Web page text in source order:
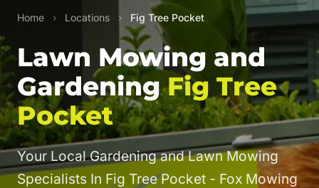
Home › Locations › Fig Tree Pocket
Lawn Mowing and
GardeningFig Tree
Pocket
Your Local Gardening and Lawn Mowing
Specialists In Fig Tree Pocket - Fox Mowing